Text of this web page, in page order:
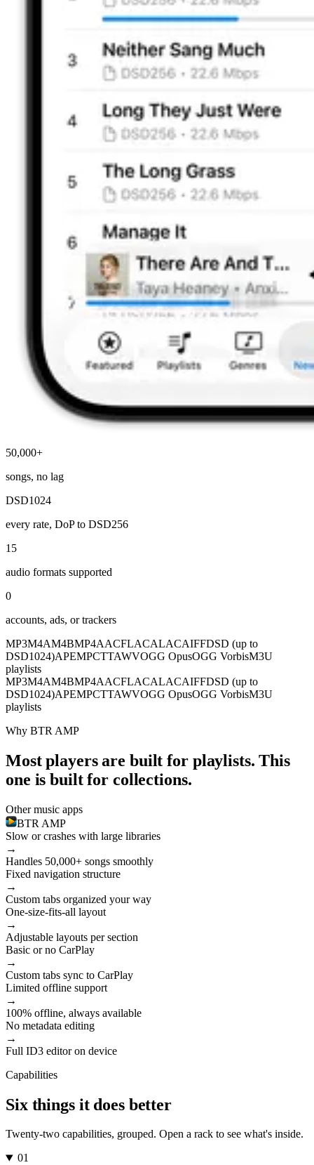
50,000+
songs, no lag
DSD1024
every rate, DoP to DSD256
15
audio formats supported
0
accounts, ads, or trackers
MP3M4AM4BMP4AACFLACALACAIFFDSD (up to
DSD1024)APEMPCTTAWVOGG OpusOGG VorbisM3U
playlists
MP3M4AM4BMP4AACFLACALACAIFFDSD (up to
DSD1024)APEMPCTTAWVOGG OpusOGG VorbisM3U
playlists
Why BTR AMP
Most players are built for playlists. This
one is built for collections.
Other music apps
BTR AMP
Slow or crashes with large libraries
→
Handles 50,000+ songs smoothly
Fixed navigation structure
→
Custom tabs organized your way
One-size-fits-all layout
→
Adjustable layouts per section
Basic or no CarPlay
→
Custom tabs sync to CarPlay
Limited offline support
→
100% offline, always available
No metadata editing
→
Full ID3 editor on device
Capabilities
Six things it does better
Twenty-two capabilities, grouped. Open a rack to see what's inside.
01